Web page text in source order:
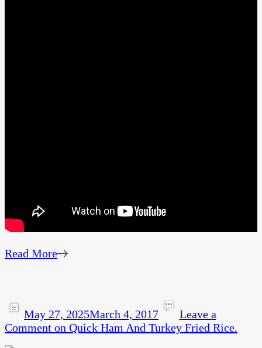
Read More
May 27, 2025March 4, 2017
Leave a
Comment on Quick Ham And Turkey Fried Rice.